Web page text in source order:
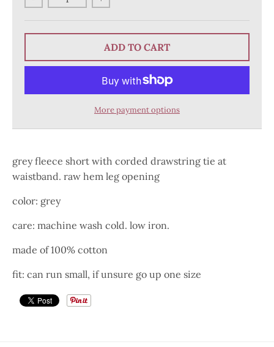
ADD TO CART
More payment options
grey fleece short with corded drawstring tie at
waistband. raw hem leg opening
color: grey
care: machine wash cold. low iron.
made of 100% cotton
fit: can run small, if unsure go up one size